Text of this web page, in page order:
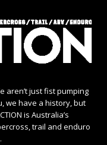
aren’t just fist pumping
we have a history, but
is Australia’s
trail and enduro